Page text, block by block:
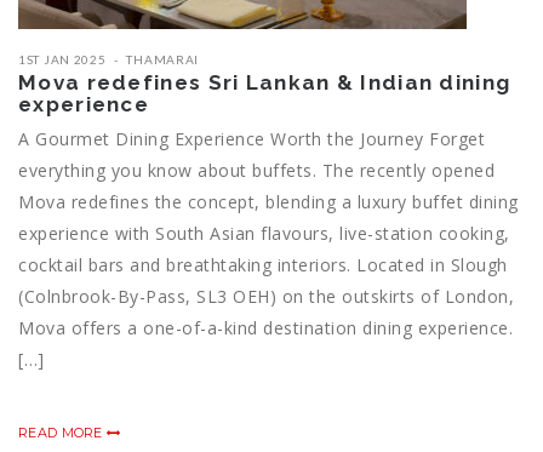
1ST JAN 2025 THAMARAI
Mova redefines Sri Lankan & Indian dining
experience
A Gourmet Dining Experience Worth the Journey Forget
everything you know about buffets. The recently opened
Mova redefines the concept, blending a luxury buffet dining
experience with South Asian flavours, live-station cooking,
cocktail bars and breathtaking interiors. Located in Slough
(Colnbrook-By-Pass, SL3 OEH) on the outskirts of London,
Mova offers a one-of-a-kind destination dining experience.
[…]
READ MORE